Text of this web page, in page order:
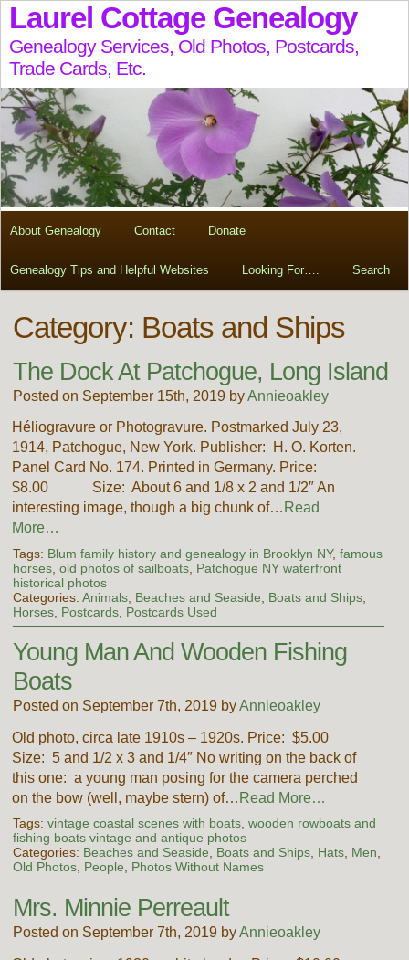
Laurel Cottage Genealogy
Genealogy Services, Old Photos, Postcards,
Trade Cards, Etc.
About Genealogy Contact Donate
Genealogy Tips and Helpful Websites Looking For…. Search
Category: Boats and Ships
The Dock At Patchogue, Long Island
Posted on September 15th, 2019 byAnnieoakley
Héliogravure or Photogravure. Postmarked July 23,
1914, Patchogue, New York. Publisher: H. O. Korten.
Panel Card No. 174. Printed in Germany. Price:
$8.00 Size: About 6 and 1/8 x 2 and 1/2″ An
interesting image, though a big chunk of… Read
More…
Tags: Blum family history and genealogy in Brooklyn NY, famous
horses, old photos of sailboats, Patchogue NY waterfront
historical photos
Categories: Animals, Beaches and Seaside Boats and Ships,
Horses, Postcards, Postcards Used
Young Man And Wooden Fishing
Boats
Posted on September 7th, 2019 byAnnieoakley
Old photo, circa late 1910s – 1920s. Price: $5.00
Size: 5 and 1/2 x 3 and 1/4″ No writing on the back of
this one: a young man posing for the camera perched
on the bow (well, maybe stern) of… Read More…
Tags: vintage coastal scenes with boats, wooden rowboats and
fishing boats vintage and antique photos
Categories: Beaches and Seaside, Boats and Ships, Hats, Men,
Old Photos, People, Photos Without Names
Mrs. Minnie Perreault
Posted on September 7th, 2019 byAnnieoakley